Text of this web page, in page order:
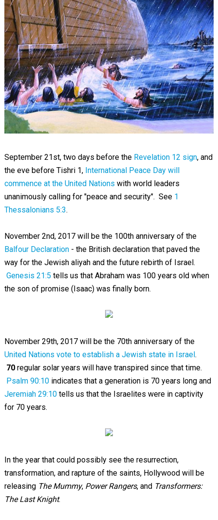
September 21st, two days before the Revelation 12 sign, and
the eve before Tishri 1, International Peace Day will
commence at the United Nations with world leaders
unanimously calling for "peace and security". See 1
Thessalonians 5:3.
November 2nd, 2017 will be the 100th anniversary of the
Balfour Declaration- the British declaration that paved the
way for the Jewish aliyah and the future rebirth of Israel.
Genesis 21:5 tells us that Abraham was 100 years old when
the son of promise (Isaac) was finally born.
November 29th, 2017 will be the 70th anniversary of the
United Nations vote to establish a Jewish state in Israel.
70regular solar years will have transpired since that time.
Psalm 90:10indicates that a generation is 70 years long and
Jeremiah 29:10tells us that the Israelites were in captivity
for 70 years.
In the year that could possibly see the resurrection,
transformation, and rapture of the saints, Hollywood will be
releasing The Mummy, Power Rangers, and Transformers:
The Last Knight.